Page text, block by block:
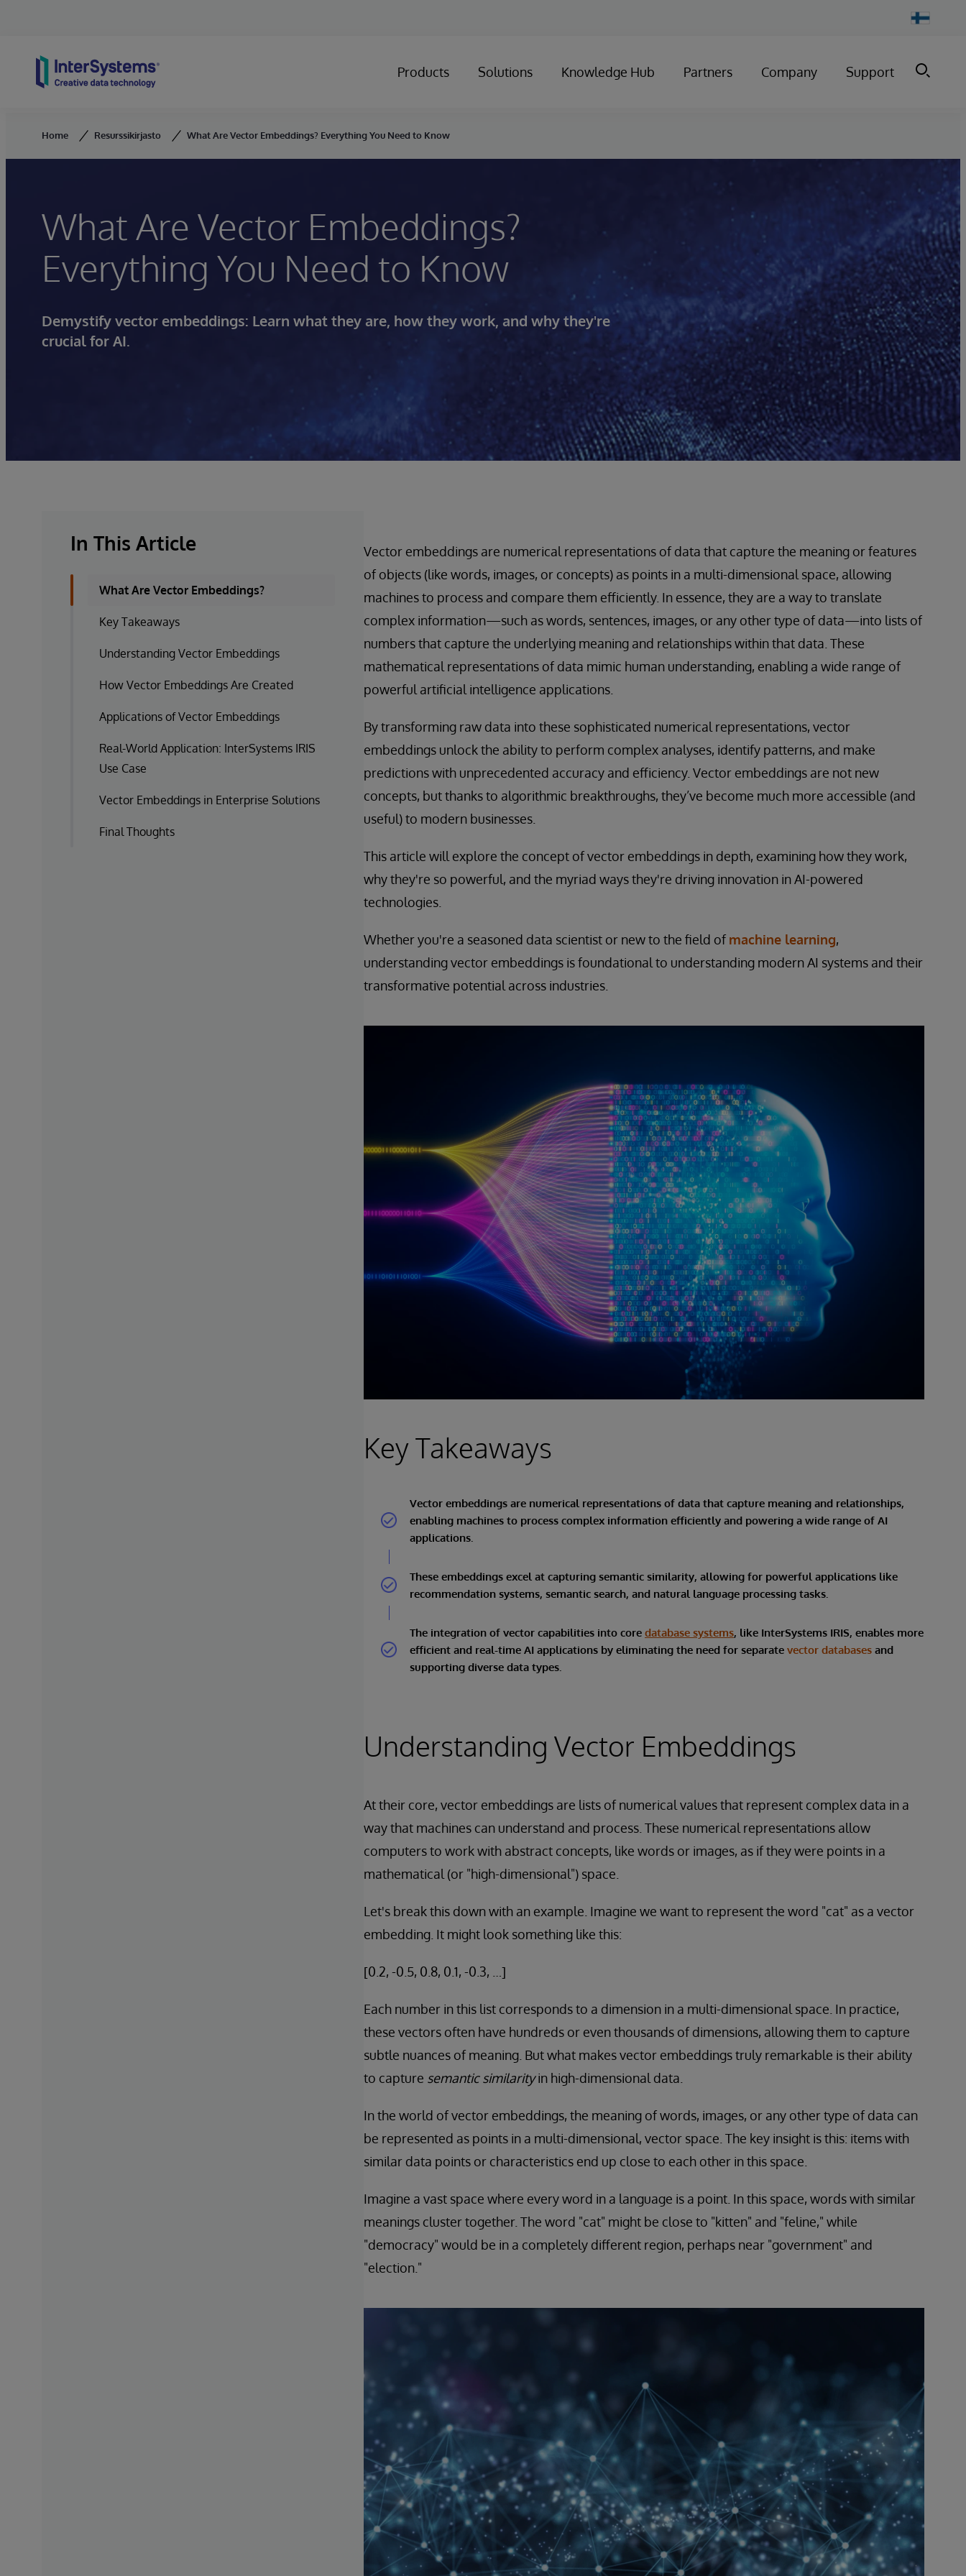
Change
Country
Products Solutions Knowledge Hub Partners Company Support
Home Resurssikirjasto What Are Vector Embeddings? Everything You Need to Know
What Are Vector Embeddings?
Everything You Need to Know
Demystify vector embeddings: Learn what they are, how they work, and why they're
crucial for AI.
Vector embeddings are numerical representations of data that capture the meaning or features
of objects (like words, images, or concepts) as points in a multi-dimensional space, allowing
machines to process and compare them efficiently. In essence, they are a way to translate
complex information—such as words, sentences, images, or any other type of data—into lists of
numbers that capture the underlying meaning and relationships within that data. These
mathematical representations of data mimic human understanding, enabling a wide range of
powerful artificial intelligence applications.
By transforming raw data into these sophisticated numerical representations, vector
embeddings unlock the ability to perform complex analyses, identify patterns, and make
predictions with unprecedented accuracy and efficiency. Vector embeddings are not new
concepts, but thanks to algorithmic breakthroughs, they’ve become much more accessible (and
useful) to modern businesses.
This article will explore the concept of vector embeddings in depth, examining how they work,
why they're so powerful, and the myriad ways they're driving innovation in AI-powered
technologies.
Whether you're a seasoned data scientist or new to the field of machine learning,
understanding vector embeddings is foundational to understanding modern AI systems and their
transformative potential across industries.
Key Takeaways
Vector embeddings are numerical representations of data that capture meaning and relationships,
enabling machines to process complex information efficiently and powering a wide range of AI
applications.
These embeddings excel at capturing semantic similarity, allowing for powerful applications like
recommendation systems, semantic search, and natural language processing tasks.
The integration of vector capabilities into core database systems, like InterSystems IRIS, enables more
efficient and real-time AI applications by eliminating the need for separate vector databases and
supporting diverse data types.
Understanding Vector Embeddings
At their core, vector embeddings are lists of numerical values that represent complex data in a
way that machines can understand and process. These numerical representations allow
computers to work with abstract concepts, like words or images, as if they were points in a
mathematical (or "high-dimensional") space.
Let's break this down with an example. Imagine we want to represent the word "cat" as a vector
embedding. It might look something like this:
[0.2, -0.5, 0.8, 0.1, -0.3, …]
Each number in this list corresponds to a dimension in a multi-dimensional space. In practice,
these vectors often have hundreds or even thousands of dimensions, allowing them to capture
subtle nuances of meaning. But what makes vector embeddings truly remarkable is their ability
to capture semantic similarityin high-dimensional data.
In the world of vector embeddings, the meaning of words, images, or any other type of data can
be represented as points in a multi-dimensional, vector space. The key insight is this: items with
similar data points or characteristics end up close to each other in this space.
Imagine a vast space where every word in a language is a point. In this space, words with similar
meanings cluster together. The word "cat" might be close to "kitten" and "feline," while
"democracy" would be in a completely different region, perhaps near "government" and
"election."
In This Article
What Are Vector Embeddings?
Key Takeaways
Understanding Vector Embeddings
How Vector Embeddings Are Created
Applications of Vector Embeddings
Real-World Application: InterSystems IRIS
Use Case
Vector Embeddings in Enterprise Solutions
Final Thoughts